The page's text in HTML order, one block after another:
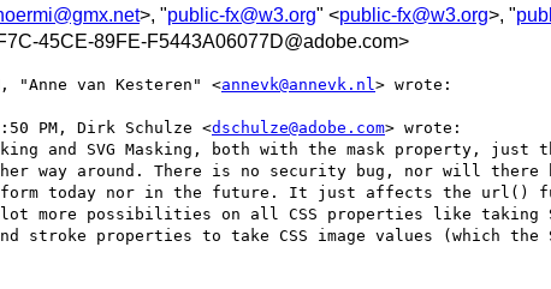
>, "public-fx@w3.org" <public-fx@w3.org>, "
45CE-89FE-F5443A06077D@adobe.com>
"Anne van Kesteren" <annevk@annevk.nl > wrote:
PM, Dirk Schulze <dschulze@adobe.com> wrote:
and SVG Masking, both with the mask property,
way around. There is no security bug, nor will
today nor in the future. It just affects the url()
more possibilities on all CSS properties like taking
properties to take CSS image values (which the